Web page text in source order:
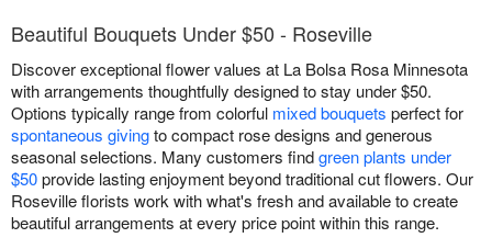
Beautiful Bouquets Under $50 - Roseville
Discover exceptional flower values at La Bolsa Rosa Minnesota
with arrangements thoughtfully designed to stay under $50.
Options typically range from colorful mixed bouquets perfect for
spontaneous givingto compact rose designs and generous
seasonal selections. Many customers findgreen plants under
$50provide lasting enjoyment beyond traditional cut flowers. Our
Roseville florists work with what's fresh and available to create
beautiful arrangements at every price point within this range.